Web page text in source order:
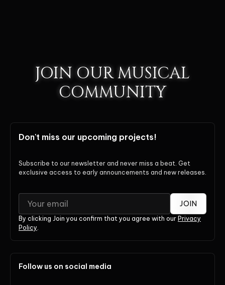
JOIN OUR MUSICAL
COMMUNITY
Don't miss our upcoming projects!
Subscribe to our newsletter and never miss a beat. Get
exclusive access to early announcements and new releases.
JOIN
By clicking Join you confirm that you agree with our Privacy
Policy
Follow us on social media